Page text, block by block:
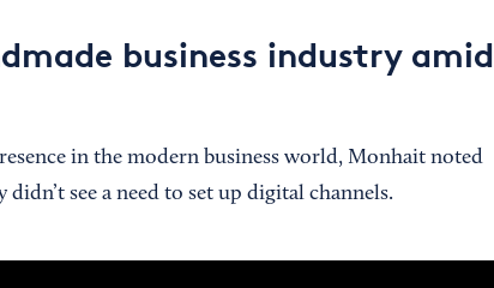
business industry amid
in the modern business world, Monhait noted
see a need to set up digital channels.